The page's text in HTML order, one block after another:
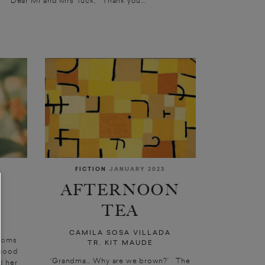
her
FICTION JANUARY 2023
AFTERNOON
TEA
CAMILA SOSA VILLADA
TR. KIT MAUDE
‘Grandma… Why are we brown?’ The